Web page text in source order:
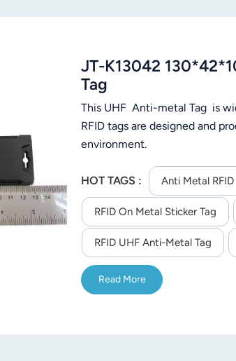
JT-K13042
Tag
This UHF Anti-metal Tag is
RFID tags are designed and
environment.
HOT TAGS : Anti Metal RFID
RFID On Metal Sticker Tag
RFID UHF Anti-Metal Tag
Read More